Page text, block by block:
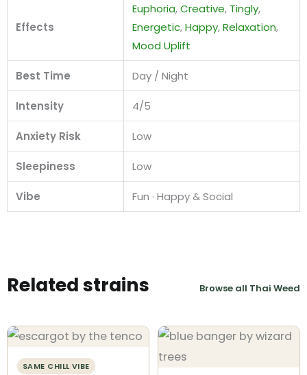
Effects
Euphoria,Creative, Tingly,
Energetic,Happy,Relaxation,
Mood Uplift
Best Time Day / Night
Intensity 4/5
Anxiety Risk Low
Sleepiness Low
Vibe Fun · Happy & Social
Related strains Browse all Thai Weed
SAME CHILL VIBE